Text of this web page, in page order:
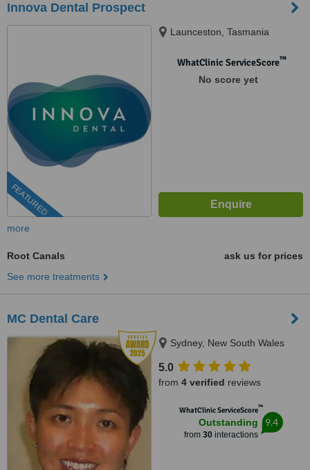
Innova Dental Prospect
FEATURED
Launceston, Tasmania
WhatClinic ServiceScore™
No score yet
more
Root Canals
ask us for prices
See more treatments
MC Dental Care
Sydney, New South Wales
5.0
from 4 verified reviews
WhatClinic ServiceScore™
Outstanding
from 30interactions
9.4